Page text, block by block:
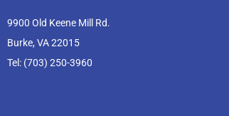
9900 Old Keene Mill Rd.
Burke, VA 22015
Tel: (703) 250-3960